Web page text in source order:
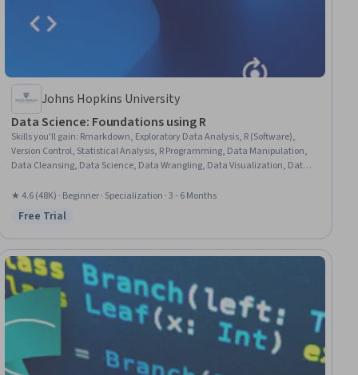
Johns Hopkins University
Data Science: Foundations using R
Skills you'll gain: Rmarkdown, Exploratory Data Analysis, R (Software),
Version Control, Statistical Analysis, R Programming, Data Manipulation,
Data Cleansing, Data Science, Data Wrangling, Data Visualization, Data
Visualization, Ggplot2, Knitr, Data Sharing, GitHub, Machine Learning
★ 4.6 (48K) · Beginner · Specialization · 3 - 6 Months
Status: Free Trial
Free Trial